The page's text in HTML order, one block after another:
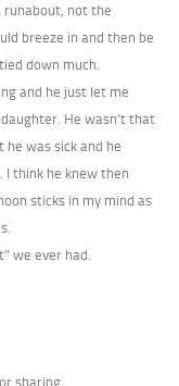
runabout, not the
breeze in and then be
down much.
and he just let me
He wasn’t that
was sick and he
I think he knew then
sticks in my mind as
we ever had.
sharing.